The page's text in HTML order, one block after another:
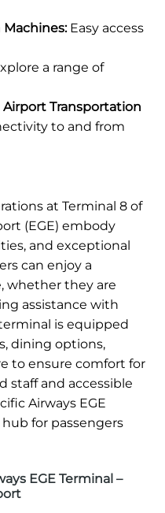
Machines:Easy access
a range of
Transportation
to and from
at Terminal 8 of
(EGE) embody
and exceptional
can enjoy a
whether they are
assistance with
is equipped
dining options,
to ensure comfort for
staff and accessible
Airways EGE
for passengers
EGE Terminal –